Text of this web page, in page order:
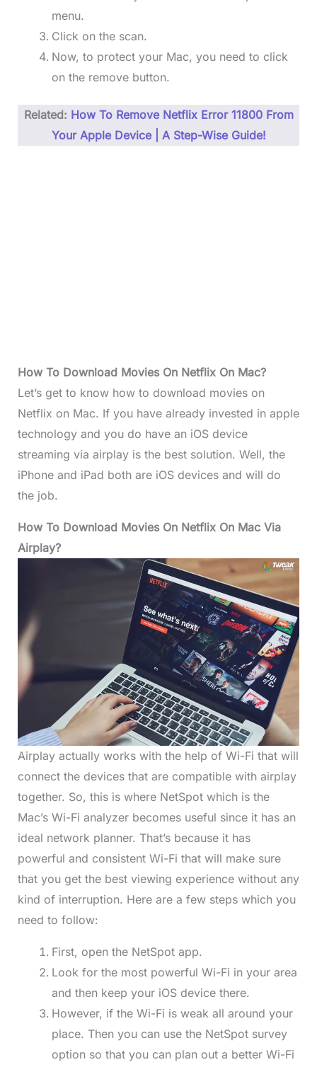
menu.
Click on the scan.
Now, to protect your Mac, you need to click
on the remove button.
Related: How To Remove Netflix Error 11800 From
Your Apple Device | A Step-Wise Guide!
How To Download Movies On Netflix On Mac?
Let’s get to know how to download movies on
Netflix on Mac. If you have already invested in apple
technology and you do have an iOS device
streaming via airplay is the best solution. Well, the
iPhone and iPad both are iOS devices and will do
the job.
How To Download Movies On Netflix On Mac Via
Airplay?
Airplay actually works with the help of Wi-Fi that will
connect the devices that are compatible with airplay
together. So, this is where NetSpot which is the
Mac’s Wi-Fi analyzer becomes useful since it has an
ideal network planner. That’s because it has
powerful and consistent Wi-Fi that will make sure
that you get the best viewing experience without any
kind of interruption. Here are a few steps which you
need to follow:
First, open the NetSpot app.
Look for the most powerful Wi-Fi in your area
and then keep your iOS device there.
However, if the Wi-Fi is weak all around your
place. Then you can use the NetSpot survey
option so that you can plan out a better Wi-Fi